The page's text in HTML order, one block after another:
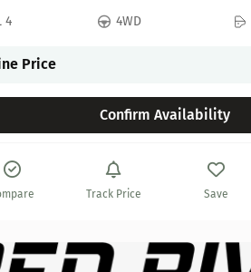
4
4WD
Price
Confirm Availability
Track Price Save